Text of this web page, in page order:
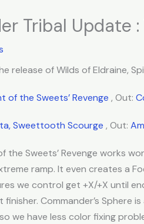
Tribal Update
release of Wilds of Eldraine,
of the Sweets’ Revenge , Out:
Sweettooth Scourge , Out:
the Sweets’ Revenge works
ramp. It even creates a
we control get +X/+X until
finisher. Commander’s
we have less color fixing